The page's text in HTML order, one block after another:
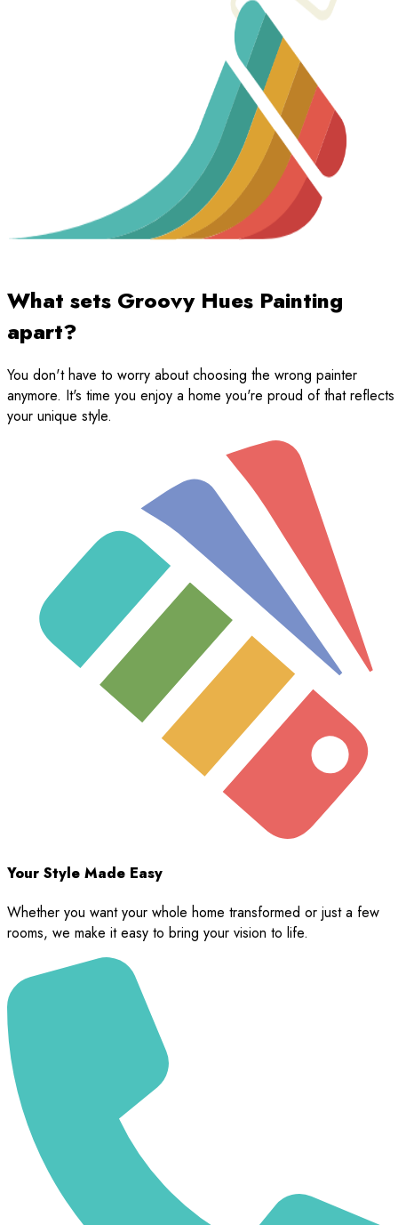
What sets Groovy Hues Painting
apart?
You don't have to worry about choosing the wrong painter
anymore. It's time you enjoy a home you're proud of that reflects
your unique style.
Your Style Made Easy
Whether you want your whole home transformed or just a few
rooms, we make it easy to bring your vision to life.